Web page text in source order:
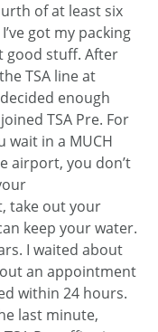
of at least six
got my packing
good stuff. After
TSA line at
enough
TSA Pre. For
wait in a MUCH
airport, you don’t
take out your
keep your water.
I waited about
an appointment
within 24 hours.
last minute,